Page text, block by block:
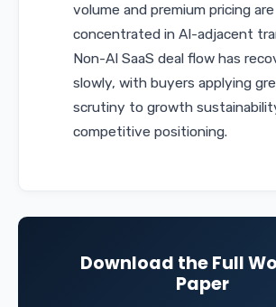
volume and premium pricing are
concentrated in AI-adjacent
Non-AI SaaS deal flow has
slowly, with buyers applying
scrutiny to growth
competitive positioning.
Download the Full
Paper